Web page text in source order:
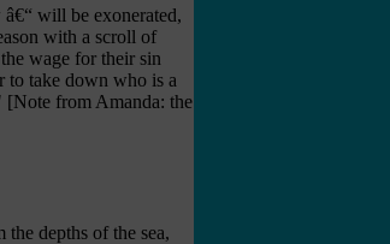
will be exonerated,
with a scroll of
wage for their sin
to take down who is a
[Note from Amanda: the
depths of the sea,